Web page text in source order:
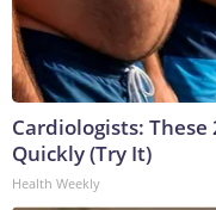
Cardiologists: These
Quickly (Try It)
Health Weekly